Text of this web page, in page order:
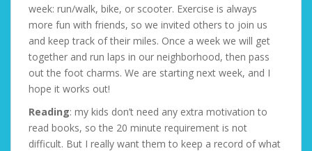
week: run/walk, bike, or scooter. Exercise is always
more fun with friends, so we invited others to join us
and keep track of their miles. Once a week we will get
together and run laps in our neighborhood, then pass
out the foot charms. We are starting next week, and I
hope it works out!
Reading: my kids don’t need any extra motivation to
read books, so the 20 minute requirement is not
difficult. But I really want them to keep a record of what